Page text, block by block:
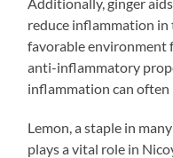
reduce inflammation in
favorable environment
anti-inflammatory
inflammation can often
Lemon, a staple in
plays a vital role in